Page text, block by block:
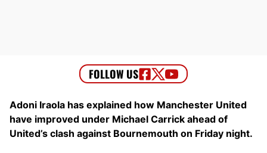
Adoni Iraola has explained how Manchester United
have improved under Michael Carrick ahead of
United’s clash against Bournemouth on Friday night.